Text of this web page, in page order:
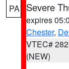
PA Severe
expires
Chester,
VTEC# 282
(NEW)